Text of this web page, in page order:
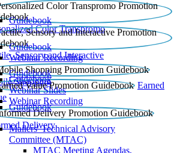
Color Transpromo
Guidebook
Sensory and Interactive
Guidebook
Webinar Recording
Shopping
Guidebook
Earned
Guidebook
Webinar Slides
Webinar Recording
Delivery
Guidebook
Mailers' Technical Advisory
Committee (MTAC)
MTAC Meeting Agendas,